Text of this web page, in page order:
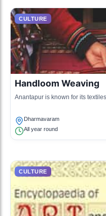
CULTURE
Handloom Weaving
Anantapur is known for its
Dharmavaram
All year round
CULTURE